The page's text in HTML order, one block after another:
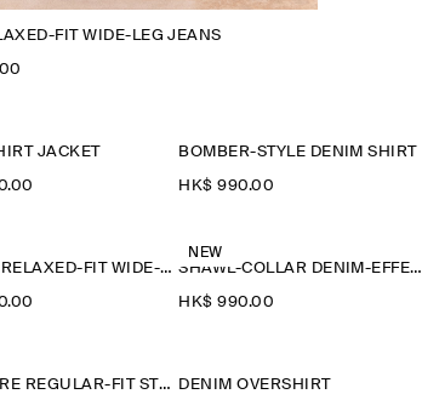
FIT WIDE-LEG JEANS
JACKET BOMBER-STYLE DENIM SHIRT
HK$‌ 990.00
PLEATED RELAXED-FIT WIDE-LEG DENIM TROUSERS
NEW
SHAWL-COLLAR DENIM-EFFECT OVERSHIRT
HK$‌ 990.00
SIGNATURE REGULAR-FIT STRAIGHT-LEG JEANS DENIM OVERSHIRT